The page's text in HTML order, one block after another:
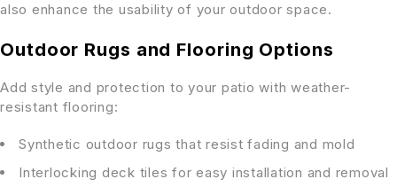
also enhance the usability of your outdoor space.
Outdoor Rugs and Flooring Options
Add style and protection to your patio with weather-
resistant flooring:
Synthetic outdoor rugs that resist fading and mold
Interlocking deck tiles for easy installation and removal